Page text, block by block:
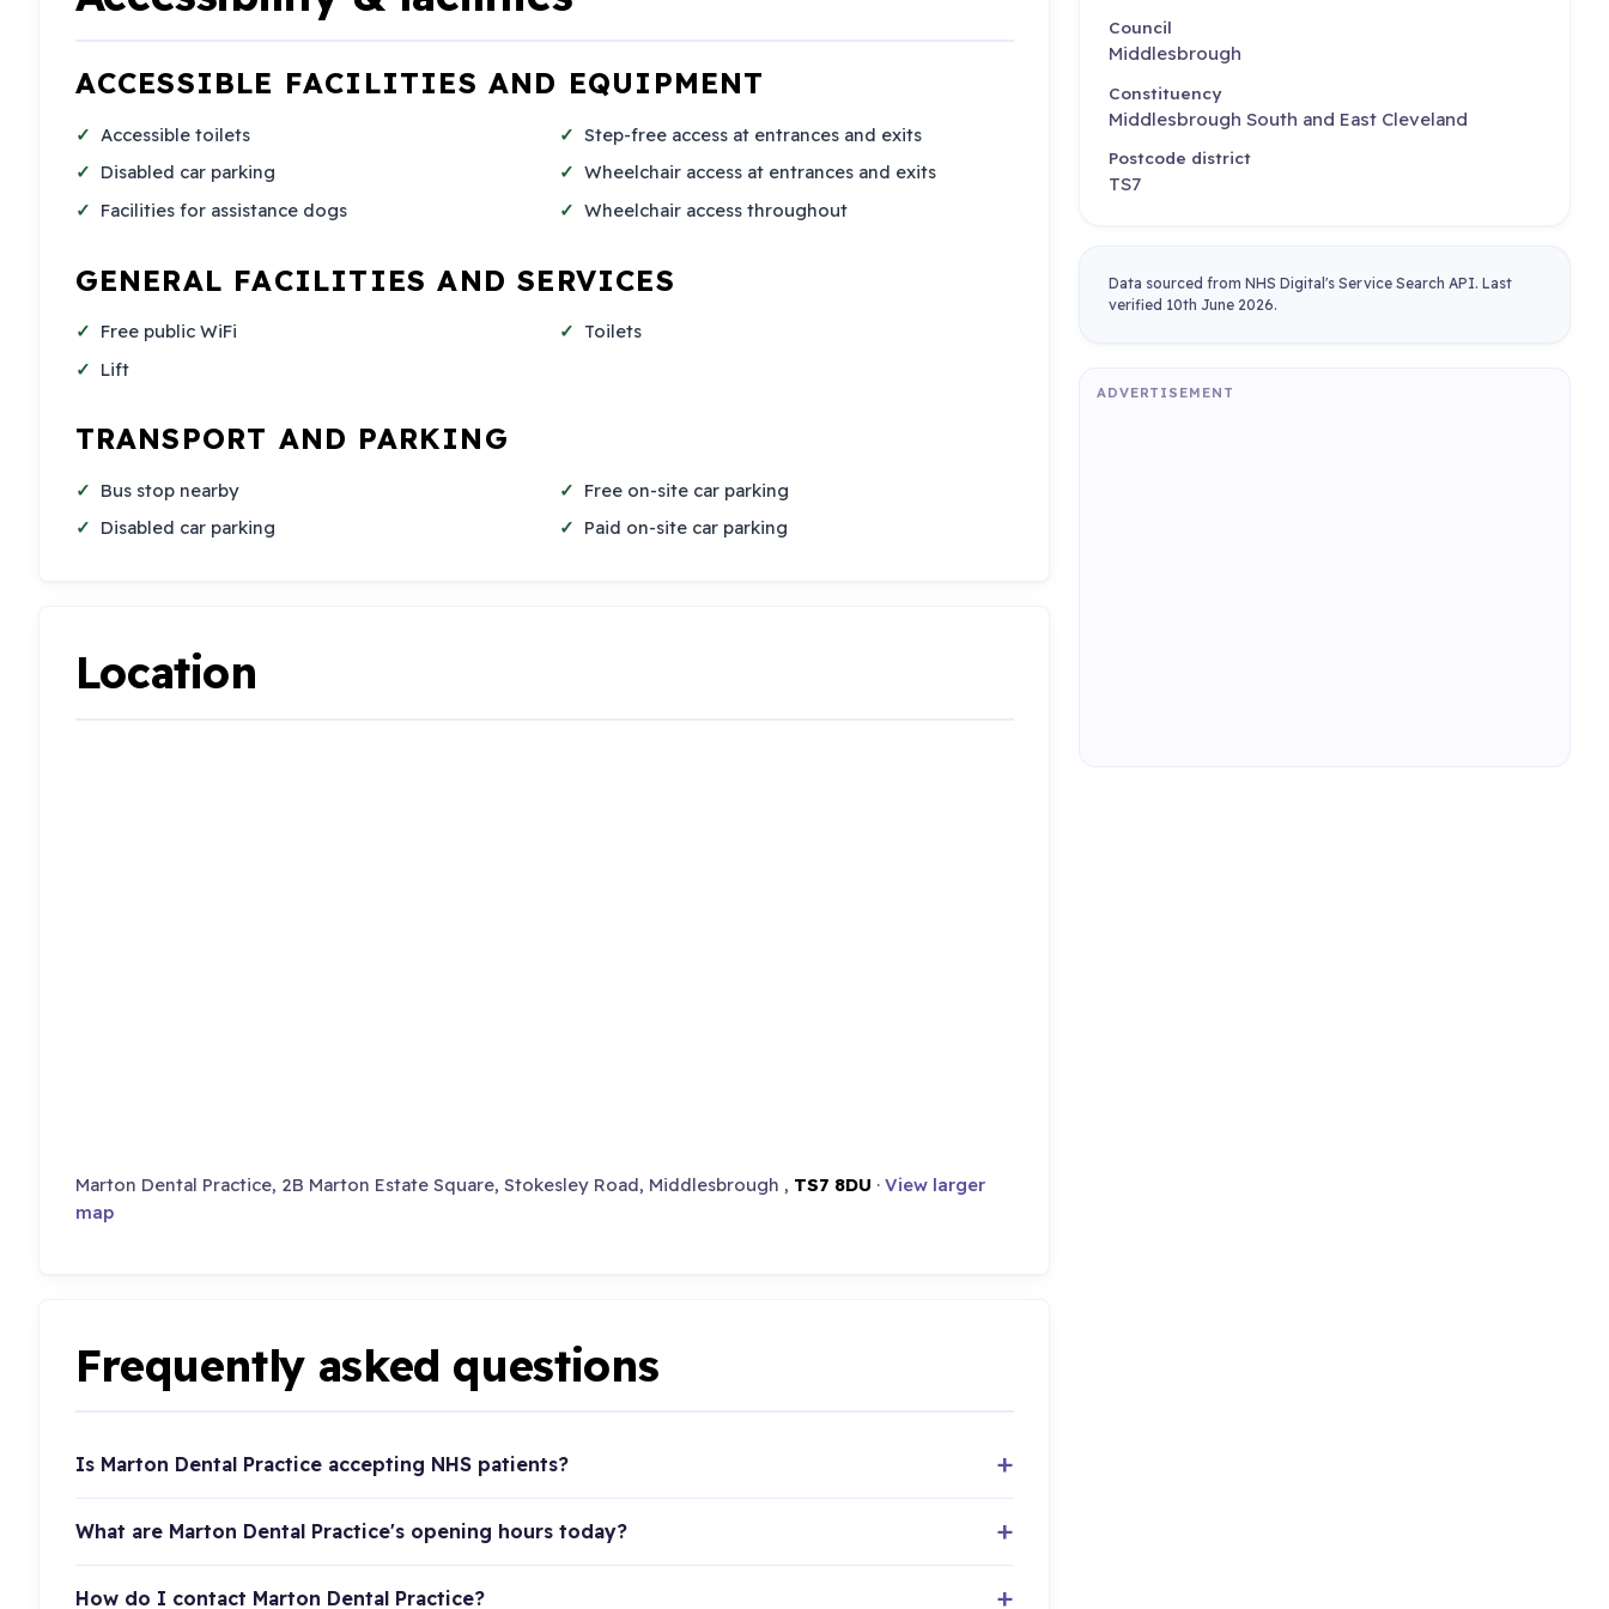
ACCESSIBLE FACILITIES AND EQUIPMENT
Accessible toilets
Disabled car parking
Facilities for assistance dogs
Step-free access at entrances and exits
Wheelchair access at entrances and exits
Wheelchair access throughout
GENERAL FACILITIES AND SERVICES
Free public WiFi
Lift
Toilets
TRANSPORT AND PARKING
Bus stop nearby
Disabled car parking
Free on-site car parking
Paid on-site car parking
Location
Marton Dental Practice, 2B Marton Estate Square, Stokesley Road, Middlesbrough , TS7 8DU · View larger
map
Frequently asked questions
Is Marton Dental Practice accepting NHS patients?
What are Marton Dental Practice's opening hours today?
How do I contact Marton Dental Practice?
Council
Middlesbrough
Constituency
Middlesbrough South and East Cleveland
Postcode district
TS7
Data sourced from NHS Digital's Service Search API. Last
verified 10th June 2026.
ADVERTISEMENT